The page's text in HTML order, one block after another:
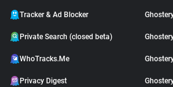
Tracker & Ad Blocker
Private Search (closed beta)
WhoTracks.Me
Privacy Digest